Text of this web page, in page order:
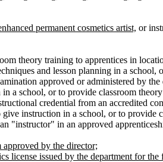
permanent cosmetics artist, or
theory training to apprentices in
and lesson planning in a school,
approved or administered by
a school, or to provide classroom
credential from an accredited
instruction in a school, or to provide
"instructor" in an approved
by the director;
license issued by the department for